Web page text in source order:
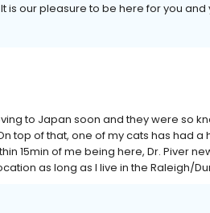
our pleasure to be here for you and
to Japan soon and they were so
top of that, one of my cats has had a
15min of me being here, Dr. Piver
as long as I live in the Raleigh/